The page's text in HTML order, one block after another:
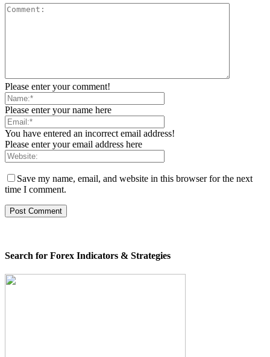
Please enter your comment!
Please enter your name here
You have entered an incorrect email address!
Please enter your email address here
Save my name, email, and website in this browser for the next
time I comment.
Search for Forex Indicators & Strategies